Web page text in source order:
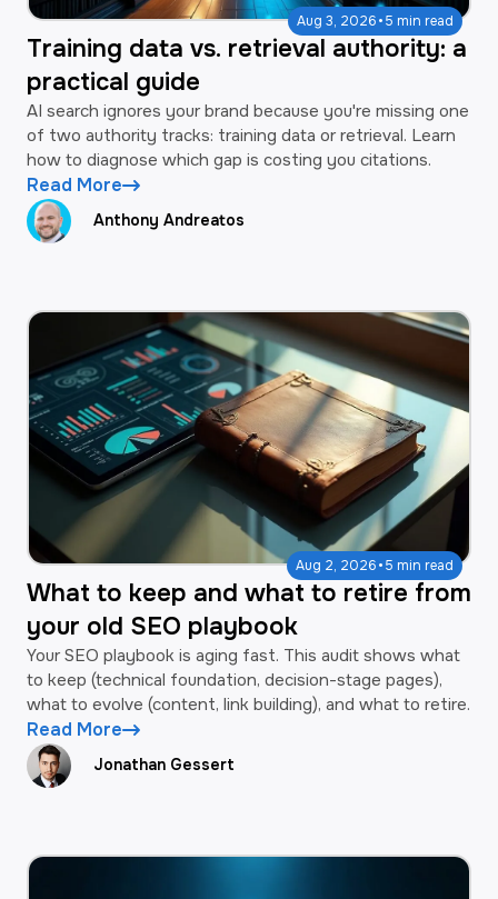
Aug 3, 2026·5 min read
Training data vs. retrieval authority: a
practical guide
AI search ignores your brand because you're missing one
of two authority tracks: training data or retrieval. Learn
how to diagnose which gap is costing you citations.
Read More
Anthony Andreatos
Aug 2, 2026·5 min read
What to keep and what to retire from
your old SEO playbook
Your SEO playbook is aging fast. This audit shows what
to keep (technical foundation, decision-stage pages),
what to evolve (content, link building), and what to retire.
Read More
Jonathan Gessert